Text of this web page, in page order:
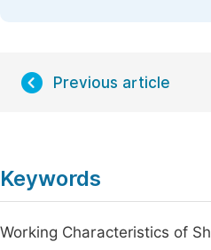
Previous article
Keywords
Working Characteristics of